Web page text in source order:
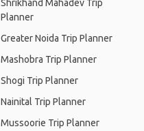
Shrikhand Mahadev Trip
Planner
Greater Noida Trip Planner
Mashobra Trip Planner
Shogi Trip Planner
Nainital Trip Planner
Mussoorie Trip Planner